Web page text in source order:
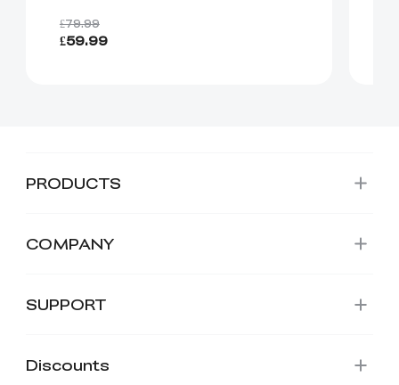
£79.99
£59.99
PRODUCTS
COMPANY
SUPPORT
Discounts